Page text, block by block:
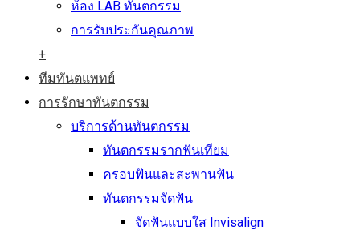
ห้อง LAB ทันตกรรม
การรับประกันคุณภาพ
+
ทีมทันตแพทย์
การรักษาทันตกรรม
บริการด้านทันตกรรม
ทันตกรรมรากฟันเทียม
ครอบฟันและสะพานฟัน
ทันตกรรมจัดฟัน
จัดฟันแบบใส Invisalign